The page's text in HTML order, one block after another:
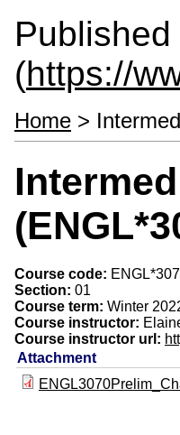
Published
(https://
Home >
Course code:
Section: 01
Course term: Winter
Course instructor:
Course instructor url:
Attachment